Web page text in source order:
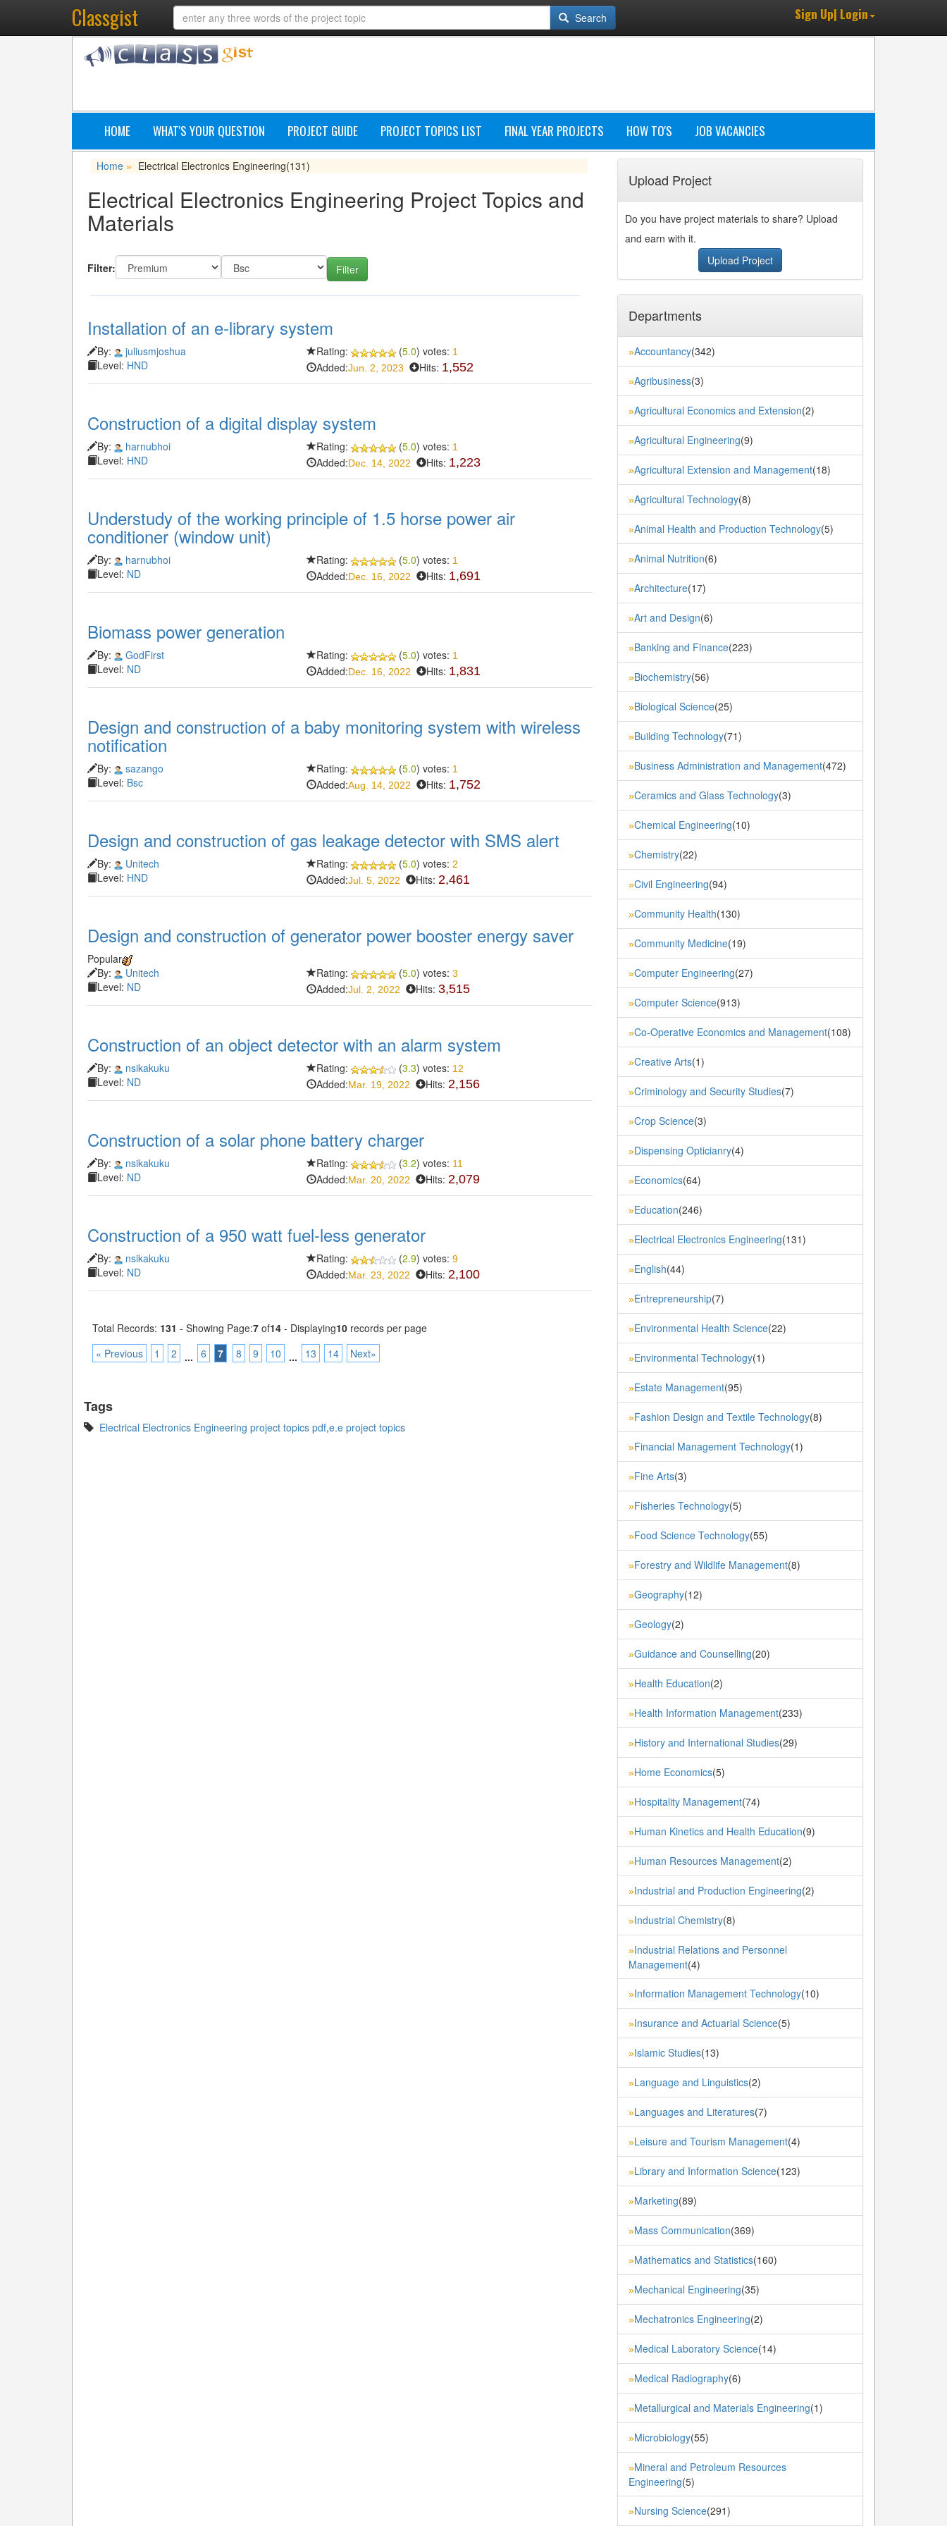
Classgist Search Sign Up| Login
HOME WHAT'S YOUR QUESTION PROJECT GUIDE PROJECT TOPICS LIST FINAL YEAR PROJECTS HOW TO'S JOB VACANCIES
Home » Electrical Electronics Engineering(131)
Electrical Electronics Engineering Project Topics and
Materials
Filter:
Installation of an e-library system
By:
juliusmjoshua
Level: HND
Rating: (5.0) votes: 1
Added:Jun. 2, 2023 Hits: 1,552
Construction of a digital display system
By:
harnubhoi
Level: HND
Rating: (5.0) votes: 1
Added:Dec. 14, 2022 Hits: 1,223
Understudy of the working principle of 1.5 horse power air
conditioner (window unit)
By:
harnubhoi
Level: ND
Rating: (5.0) votes: 1
Added:Dec. 16, 2022 Hits: 1,691
Biomass power generation
By:
GodFirst
Level: ND
Rating: (5.0) votes: 1
Added:Dec. 16, 2022 Hits: 1,831
Design and construction of a baby monitoring system with wireless
notification
By:
sazango
Level: Bsc
Rating: (5.0) votes: 1
Added:Aug. 14, 2022 Hits: 1,752
Design and construction of gas leakage detector with SMS alert
By:
Unitech
Level: HND
Rating: (5.0) votes:2
Added:Jul. 5, 2022 Hits:2,461
Design and construction of generator power booster energy saver
Popular
By:
Unitech
Level: ND
Rating: (5.0) votes:3
Added:Jul. 2, 2022 Hits:3,515
Construction of an object detector with an alarm system
By:
nsikakuku
Level: ND
Rating: (3.3) votes: 12
Added:Mar. 19, 2022 Hits:2,156
Construction of a solar phone battery charger
By:
nsikakuku
Level: ND
Rating: (3.2) votes: 11
Added:Mar. 20, 2022 Hits:2,079
Construction of a 950 watt fuel-less generator
By:
nsikakuku
Level: ND
Rating: (2.9) votes:9
Added:Mar. 23, 2022 Hits:2,100
Total Records: 131 - Showing Page:7 of14 - Displaying10 records per page
« Previous
1 2 ... 6 7 8 9 10 ... 13 14 Next»
Tags
Electrical Electronics Engineering project topics pdf,e.e project topics
Upload Project
Do you have project materials to share? Upload
and earn with it.
Upload Project
Departments
»Accountancy(342)
»Agribusiness(3)
»Agricultural Economics and Extension(2)
»Agricultural Engineering(9)
»Agricultural Extension and Management(18)
»Agricultural Technology(8)
»Animal Health and Production Technology(5)
»Animal Nutrition(6)
»Architecture(17)
»Art and Design(6)
»Banking and Finance(223)
»Biochemistry(56)
»Biological Science(25)
»Building Technology(71)
»Business Administration and Management(472)
»Ceramics and Glass Technology(3)
»Chemical Engineering(10)
»Chemistry(22)
»Civil Engineering(94)
»Community Health(130)
»Community Medicine(19)
»Computer Engineering(27)
»Computer Science(913)
»Co-Operative Economics and Management(108)
»Creative Arts(1)
»Criminology and Security Studies(7)
»Crop Science(3)
»Dispensing Opticianry(4)
»Economics(64)
»Education(246)
»Electrical Electronics Engineering(131)
»English(44)
»Entrepreneurship(7)
»Environmental Health Science(22)
»Environmental Technology(1)
»Estate Management(95)
»Fashion Design and Textile Technology(8)
»Financial Management Technology(1)
»Fine Arts(3)
»Fisheries Technology(5)
»Food Science Technology(55)
»Forestry and Wildlife Management(8)
»Geography(12)
»Geology(2)
»Guidance and Counselling(20)
»Health Education(2)
»Health Information Management(233)
»History and International Studies(29)
»Home Economics(5)
»Hospitality Management(74)
»Human Kinetics and Health Education(9)
»Human Resources Management(2)
»Industrial and Production Engineering(2)
»Industrial Chemistry(8)
»Industrial Relations and Personnel
Management(4)
»Information Management Technology(10)
»Insurance and Actuarial Science(5)
»Islamic Studies(13)
»Language and Linguistics(2)
»Languages and Literatures(7)
»Leisure and Tourism Management(4)
»Library and Information Science(123)
»Marketing(89)
»Mass Communication(369)
»Mathematics and Statistics(160)
»Mechanical Engineering(35)
»Mechatronics Engineering(2)
»Medical Laboratory Science(14)
»Medical Radiography(6)
»Metallurgical and Materials Engineering(1)
»Microbiology(55)
»Mineral and Petroleum Resources
Engineering(5)
»Nursing Science(291)